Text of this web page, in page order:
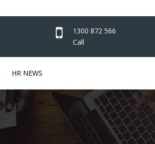
1300 872 566
Call
HR NEWS